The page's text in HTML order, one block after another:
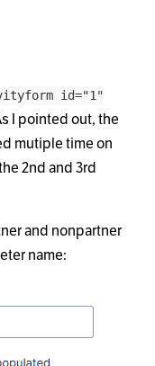
id="1"
I pointed out, the
mutiple time on
2nd and 3rd
and nonpartner
name: